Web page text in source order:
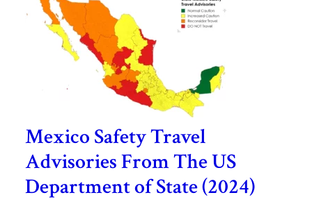
Mexico Safety Travel
Advisories From The US
Department of State (2024)